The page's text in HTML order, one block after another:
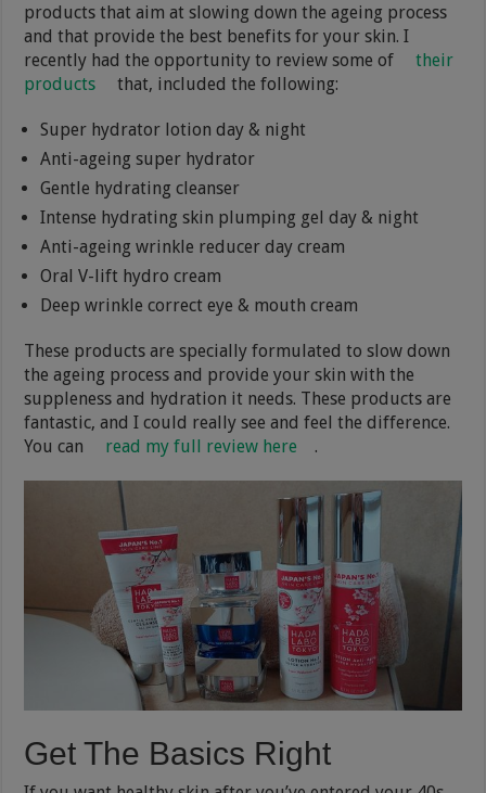
products that aim at slowing down the ageing process
and that provide the best benefits for your skin. I
recently had the opportunity to review some of
their
products
that, included the following:
Super hydrator lotion day & night
Anti-ageing super hydrator
Gentle hydrating cleanser
Intense hydrating skin plumping gel day & night
Anti-ageing wrinkle reducer day cream
Oral V-lift hydro cream
Deep wrinkle correct eye & mouth cream
These products are specially formulated to slow down
the ageing process and provide your skin with the
suppleness and hydration it needs. These products are
fantastic, and I could really see and feel the difference.
You can
read my full review here .
Get The Basics Right